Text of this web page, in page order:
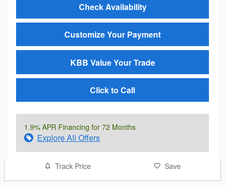
Check Availability
Customize Your Payment
KBB Value Your Trade
Click to Call
1.9% APR Financing for 72 Months
Explore All Offers
Track Price Save